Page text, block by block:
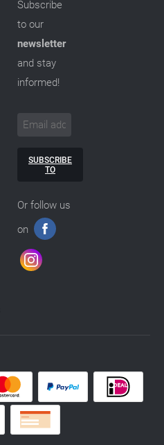
Subscribe
to our
newsletter
and stay
informed!
SUBSCRIBE
TO
Or follow us
on